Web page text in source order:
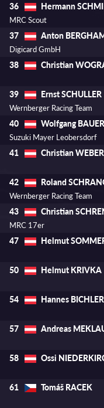
36 Hermann
MRC Scout
37 Anton
Digicard GmbH
38 Christian
39 Ernst SCHULLER
Wernberger Racing Team
40 Wolfgang BAUER
Suzuki Mayer Leobersdorf
41 Christian WEBER
42 Roland
Wernberger Racing Team
43 Christian
MRC 17er
47 Helmut
50 Helmut KRIVKA
54 Hannes BICHLER
57 Andreas
58 Ossi
61 Tomáš RACEK